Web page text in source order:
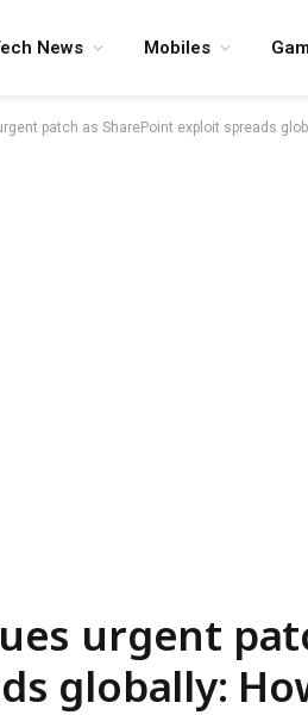
News Mobiles
patch as SharePoint exploit spreads
urgent
globally: